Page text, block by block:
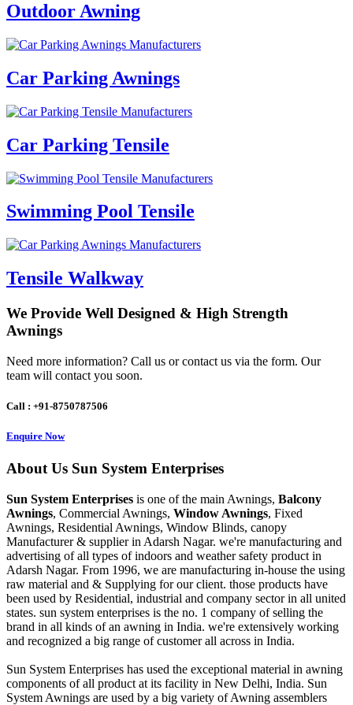
Outdoor Awning
Car Parking Awnings
Car Parking Tensile
Swimming Pool Tensile
Tensile Walkway
We Provide Well Designed & High Strength
Awnings
Need more information? Call us or contact us via the form. Our
team will contact you soon.
Call : +91-8750787506
Enquire Now
AboutUs Sun System Enterprises
Sun System Enterprises is one of the main Awnings, Balcony
Awnings, Commercial Awnings, Window Awnings, Fixed
Awnings, Residential Awnings, Window Blinds, canopy
Manufacturer & supplier in Adarsh Nagar. we're manufacturing and
advertising of all types of indoors and weather safety product in
Adarsh Nagar. From 1996, we are manufacturing in-house the using
raw material and & Supplying for our client. those products have
been used by Residential, industrial and company sector in all united
states. sun system enterprises is the no. 1 company of selling the
brand in all kinds of an awning in India. we're extensively working
and recognized a big range of customer all across in India.
Sun System Enterprises has used the exceptional material in awning
components of all product at its facility in New Delhi, India. Sun
System Awnings are used by a big variety of Awning assemblers